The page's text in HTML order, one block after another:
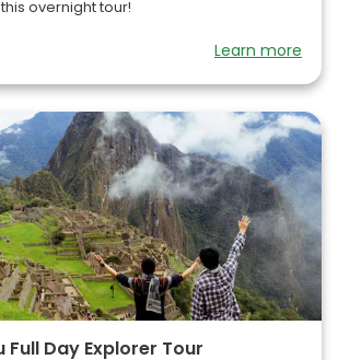
overnight tour!
Learn more
Full Day Explorer Tour